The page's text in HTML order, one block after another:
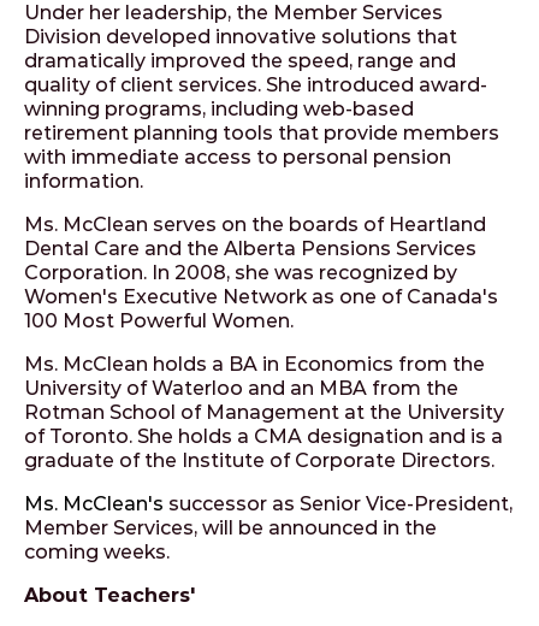
Under her leadership, the Member Services
Division developed innovative solutions that
dramatically improved the speed, range and
quality of client services. She introduced award-
winning programs, including web-based
retirement planning tools that provide members
with immediate access to personal pension
information.
Ms. McClean serves on the boards of Heartland
Dental Care and the Alberta Pensions Services
Corporation. In 2008, she was recognized by
Women's Executive Network as one of Canada's
100 Most Powerful Women.
Ms. McClean holds a BA in Economics from the
University of Waterloo and an MBA from the
Rotman School of Management at the University
of Toronto. She holds a CMA designation and is a
graduate of the Institute of Corporate Directors.
Ms. McClean's successor as Senior Vice-President,
Member Services, will be announced in the
coming weeks.
About Teachers'